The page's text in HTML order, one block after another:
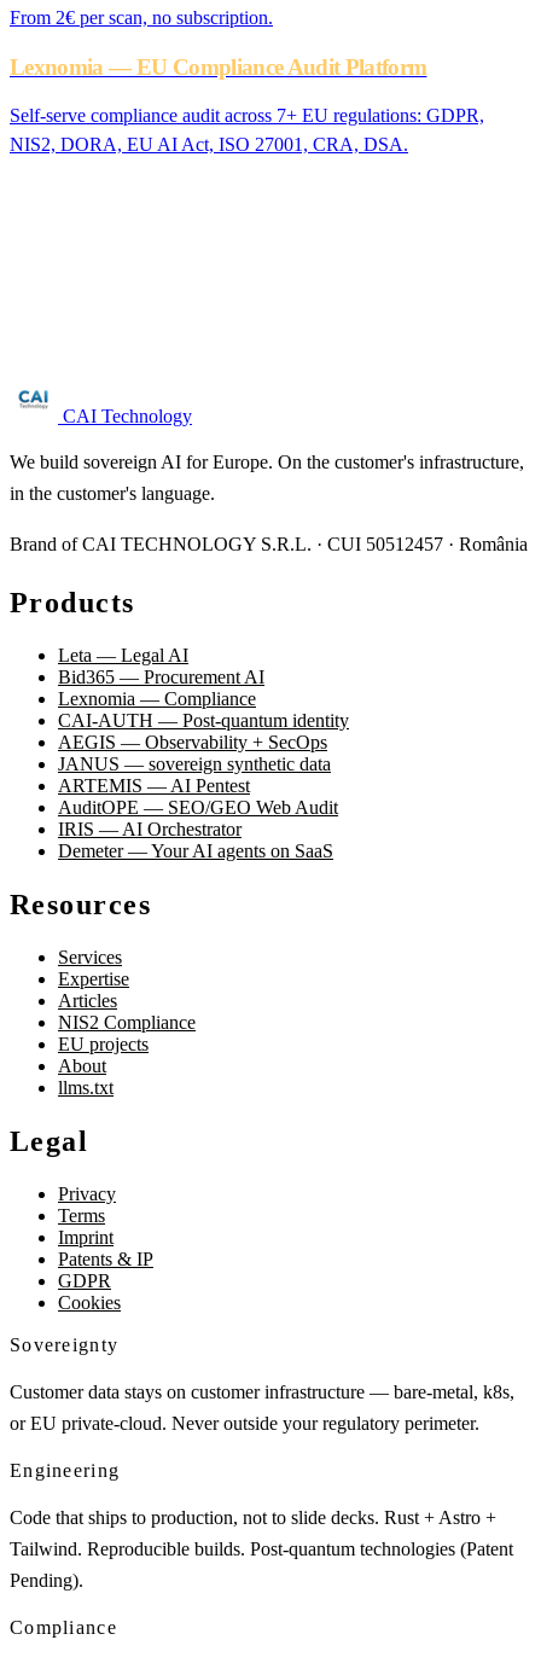
From 2€ per scan, no subscription.
Lexnomia — EU Compliance Audit Platform
Self-serve compliance audit across 7+ EU regulations: GDPR,
NIS2, DORA, EU AI Act, ISO 27001, CRA, DSA.
CAI Technology
We build sovereign AI for Europe. On the customer's infrastructure,
in the customer's language.
Brand of CAI TECHNOLOGY S.R.L. · CUI 50512457 · România
Products
Leta — Legal AI
Bid365 — Procurement AI
Lexnomia — Compliance
CAI-AUTH — Post-quantum identity
AEGIS — Observability + SecOps
JANUS — sovereign synthetic data
ARTEMIS — AI Pentest
AuditOPE — SEO/GEO Web Audit
IRIS — AI Orchestrator
Demeter — Your AI agents on SaaS
Resources
Services
Expertise
Articles
NIS2 Compliance
EU projects
About
llms.txt
Legal
Privacy
Terms
Imprint
Patents & IP
GDPR
Cookies
Sovereignty
Customer data stays on customer infrastructure — bare-metal, k8s,
or EU private-cloud. Never outside your regulatory perimeter.
Engineering
Code that ships to production, not to slide decks. Rust + Astro +
Tailwind. Reproducible builds. Post-quantum technologies (Patent
Pending).
Compliance